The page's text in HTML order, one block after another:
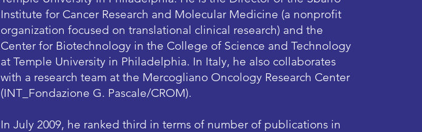
Institute for Cancer Research and Molecular Medicine (a nonprofit
organization focused on translational clinical research) and the
Center for Biotechnology in the College of Science and Technology
at Temple University in Philadelphia. In Italy, he also collaborates
with a research team at the Mercogliano Oncology Research Center
(INT_Fondazione G. Pascale/CROM).​
In July 2009, he ranked third in terms of number of publications in